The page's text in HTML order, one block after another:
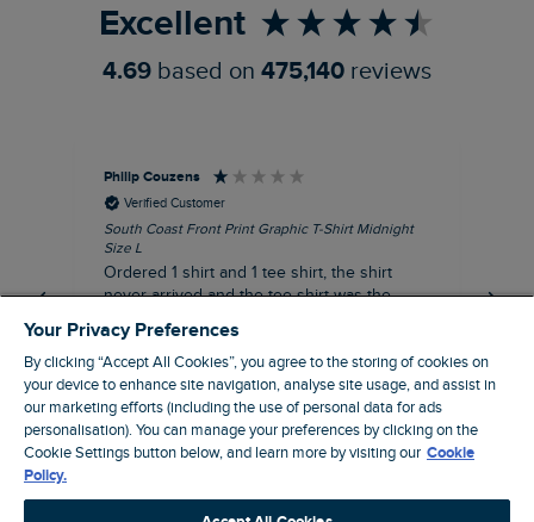
Excellent
4.69 based on 475,140 reviews
Philip Couzens
Verified Customer
South Coast Front Print Graphic T-Shirt Midnight
Size L
Ordered 1 shirt and 1 tee shirt, the shirt
never arrived and the tee shirt was the
8 minutes ago
Pause
Your Privacy Preferences
By clicking “Accept All Cookies”, you agree to the storing of cookies on
your device to enhance site navigation, analyse site usage, and assist in
our marketing efforts (including the use of personal data for ads
personalisation). You can manage your preferences by clicking on the
Cookie Settings button below, and learn more by visiting our Cookie
Policy.